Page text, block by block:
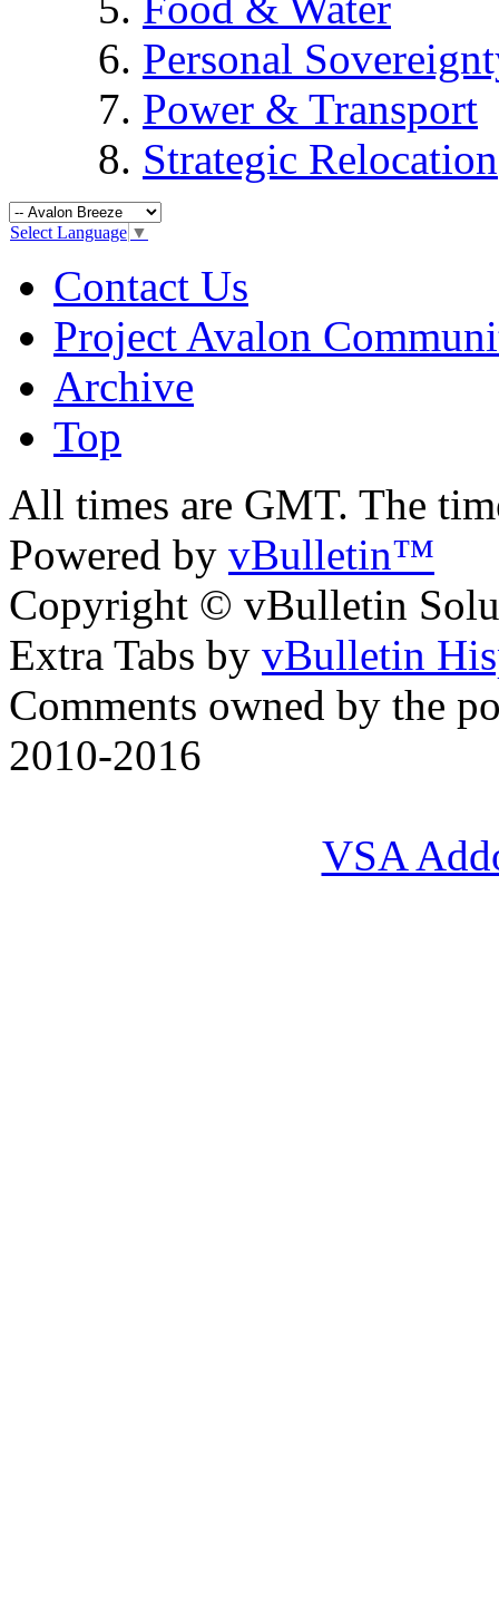
Personal
Power & Transport
Strategic Relocation
Select Language ▼
Contact Us
Project Avalon
Archive
Top
All times are GMT. The
Powered by vBulletin™
Copyright © vBulletin
Extra Tabs by vBulletin
Comments owned by the
2010-2016
VSA